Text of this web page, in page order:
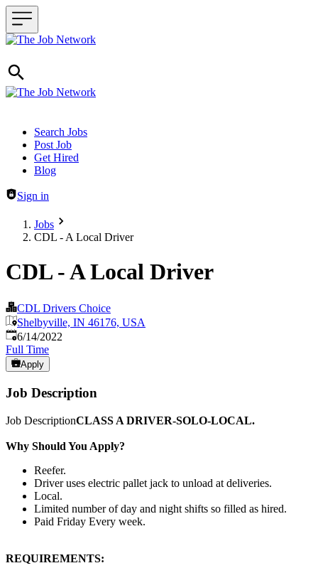
Header navigation
Search Jobs
Post Job
Get Hired
Blog
Sign in
Jobs
CDL - A Local Driver
CDL - A Local Driver
CDL Drivers Choice
Shelbyville, IN 46176, USA
Published:
6/14/2022
Full Time
Apply
Job Description
Job DescriptionCLASS A DRIVER-SOLO-LOCAL.
Why Should You Apply?
Reefer.
Driver uses electric pallet jack to unload at deliveries.
Local.
Limited number of day and night shifts so filled as hired.
Paid Friday Every week.
REQUIREMENTS: